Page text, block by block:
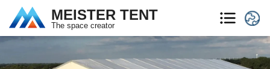
MEISTER TENT
The space creator